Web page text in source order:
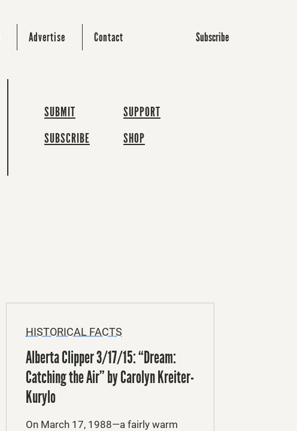
Advertise Contact Subscribe
SUBMIT
SUBSCRIBE
SUPPORT
SHOP
HISTORICAL FACTS
Alberta Clipper 3/17/15: “Dream:
Catching the Air” by Carolyn Kreiter-
Kurylo
On March 17, 1988—a fairly warm